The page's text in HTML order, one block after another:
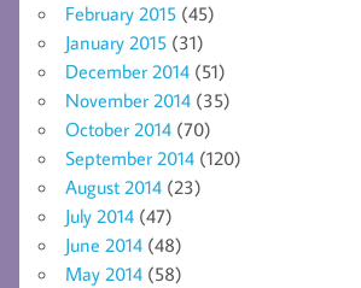
February 2015 (45)
January 2015 (31)
December 2014 (51)
November 2014 (35)
October 2014 (70)
September 2014 (120)
August 2014 (23)
July 2014 (47)
June 2014 (48)
May 2014 (58)